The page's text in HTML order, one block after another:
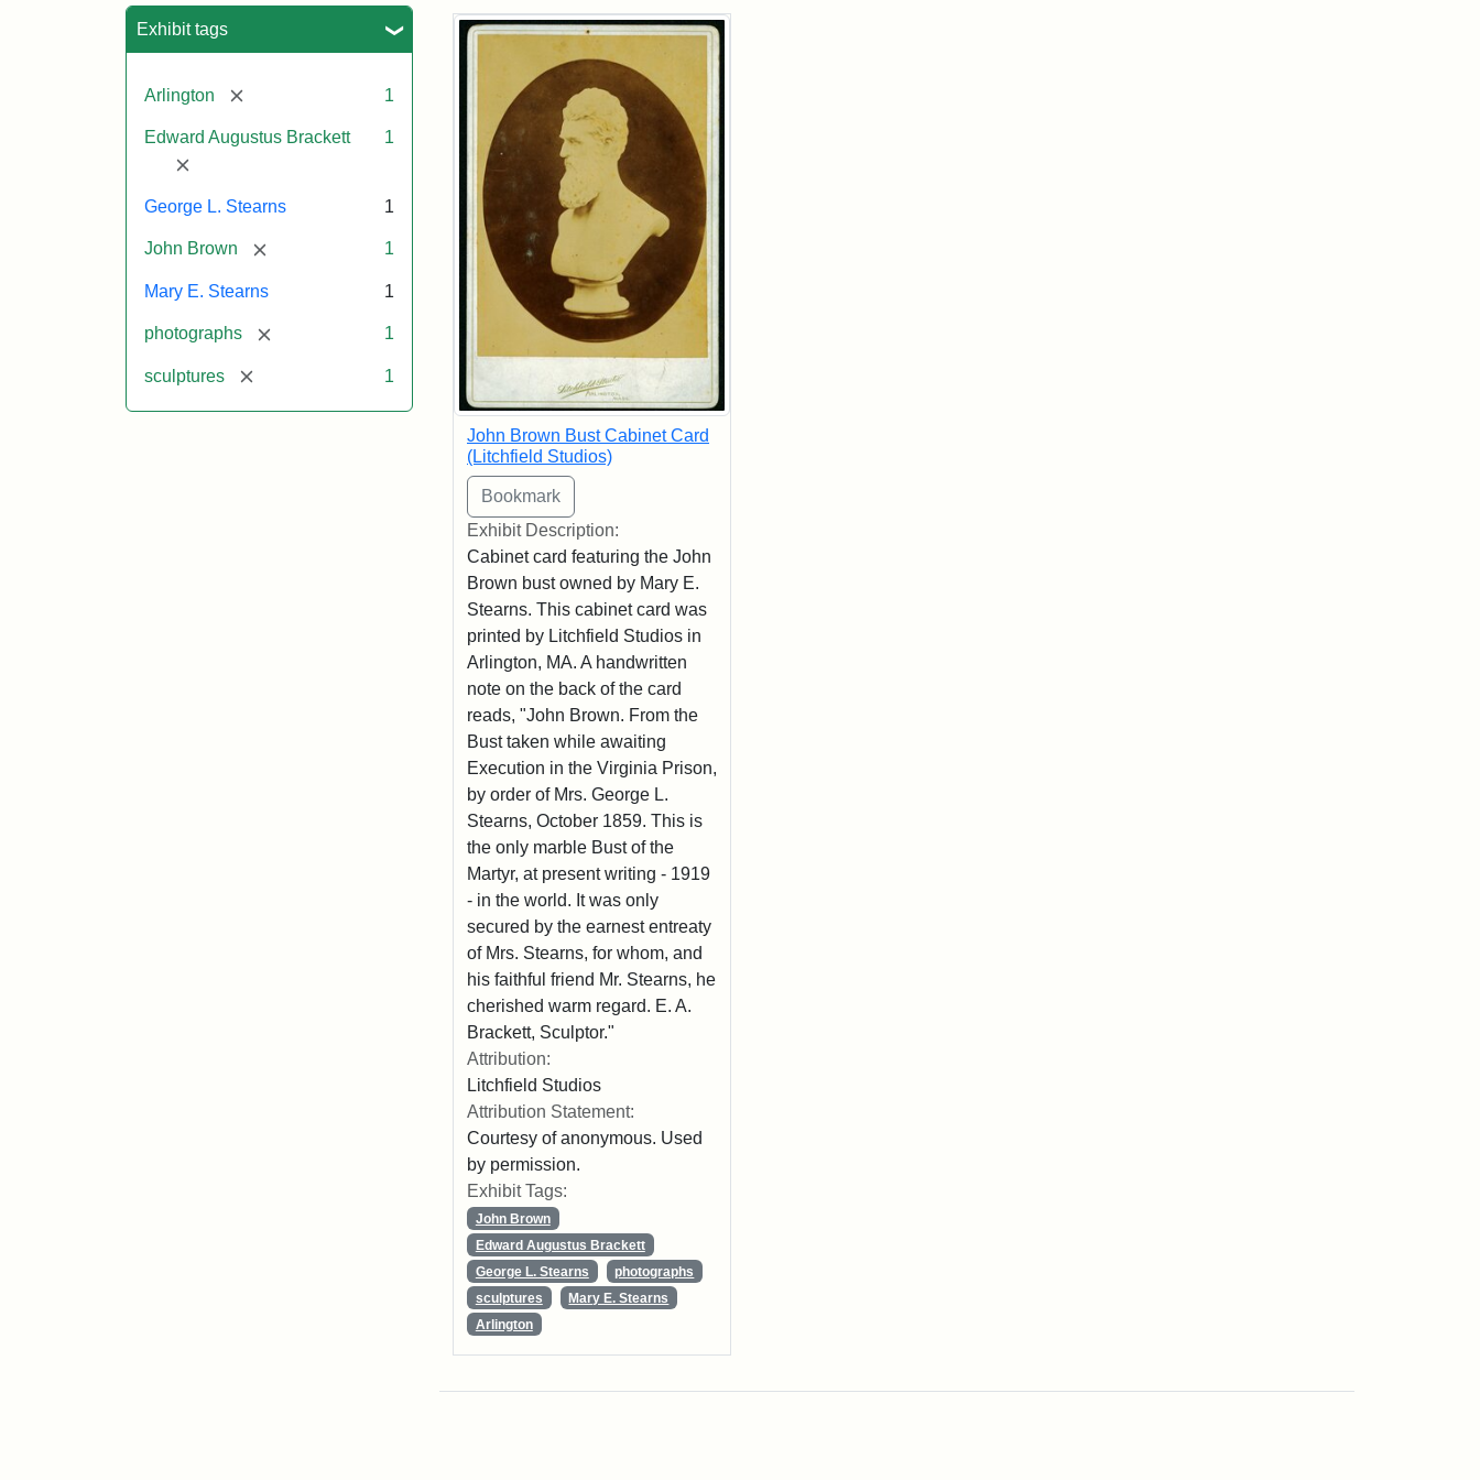
Exhibit tags
Arlington [remove] 1
Edward Augustus Brackett
[remove]
1
George L. Stearns 1
John Brown [remove] 1
Mary E. Stearns 1
photographs [remove] 1
sculptures [remove] 1
Search Results
John Brown Bust Cabinet Card
(Litchfield Studios)
Exhibit Description:
Cabinet card featuring the John
Brown bust owned by Mary E.
Stearns. This cabinet card was
printed by Litchfield Studios in
Arlington, MA. A handwritten
note on the back of the card
reads, "John Brown. From the
Bust taken while awaiting
Execution in the Virginia Prison,
by order of Mrs. George L.
Stearns, October 1859. This is
the only marble Bust of the
Martyr, at present writing - 1919
- in the world. It was only
secured by the earnest entreaty
of Mrs. Stearns, for whom, and
his faithful friend Mr. Stearns, he
cherished warm regard. E. A.
Brackett, Sculptor."
Attribution:
Litchfield Studios
Attribution Statement:
Courtesy of anonymous. Used
by permission.
Exhibit Tags:
John Brown
Edward Augustus Brackett
George L. Stearns
photographs
sculptures
Mary E. Stearns
Arlington